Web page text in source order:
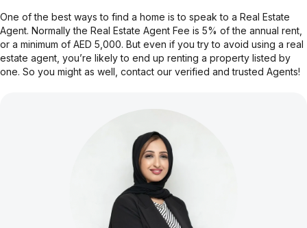
One of the best ways to find a home is to speak to a Real Estate
Agent. Normally the Real Estate Agent Fee is 5% of the annual rent,
or a minimum of AED 5,000. But even if you try to avoid using a real
estate agent, you’re likely to end up renting a property listed by
one. So you might as well, contact our verified and trusted Agents!